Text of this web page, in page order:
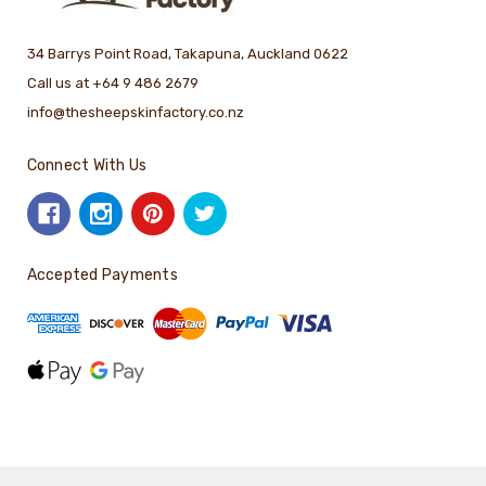
34 Barrys Point Road, Takapuna, Auckland 0622
Call us at +64 9 486 2679
info@thesheepskinfactory.co.nz
Connect With Us
Accepted Payments